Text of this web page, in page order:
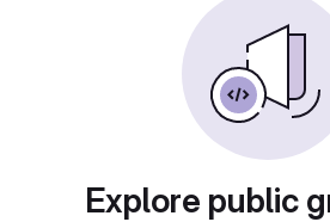
Explore public